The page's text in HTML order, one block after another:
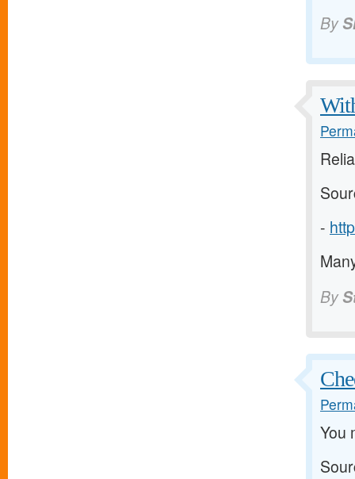
By
-
By
You